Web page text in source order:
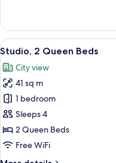
2
Queen
Beds,
View
View
all
photos
for
Studio,
2
Queen
Beds
15
Studio, 2 Queen Beds
City view
41 sq m
1 bedroom
Sleeps 4
2 Queen Beds
Free WiFi